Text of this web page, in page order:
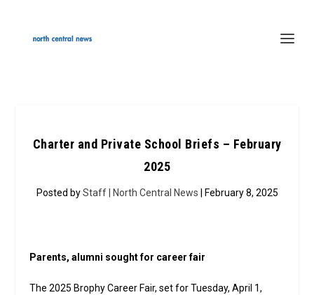
Charter and Private School Briefs – February
2025
Posted byStaff | North Central News | February 8, 2025
Parents, alumni sought for career fair
The 2025 Brophy Career Fair, set for Tuesday, April 1,